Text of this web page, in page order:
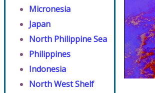
Micronesia
Japan
North Philippine Sea
Philippines
Indonesia
North West Shelf